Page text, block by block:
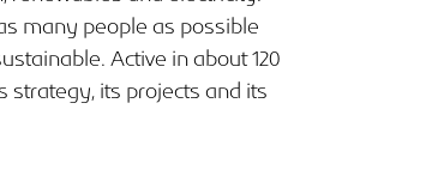
many people as possible
Active in about 120
strategy, its projects and its